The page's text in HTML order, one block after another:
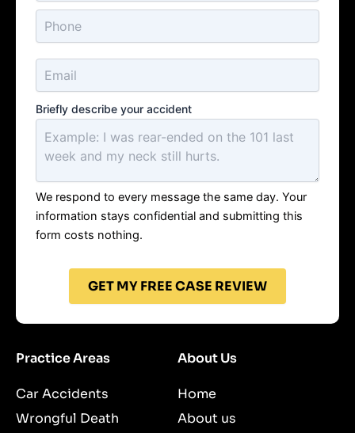
Briefly describe your accident
We respond to every message the same day. Your
information stays confidential and submitting this
form costs nothing.
GET MY FREE CASE REVIEW
Practice Areas
Car Accidents
Wrongful Death
About Us
Home
About us